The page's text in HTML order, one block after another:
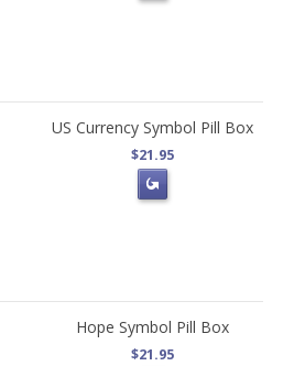
US Currency Symbol Pill Box
$21.95
Hope Symbol Pill Box
$21.95